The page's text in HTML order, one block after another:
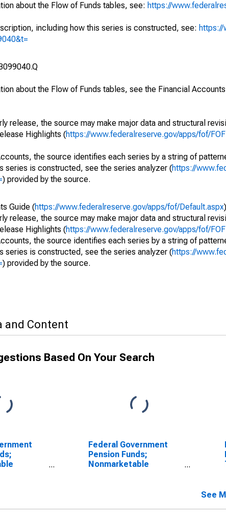
about the Flow of Funds tables, see: https://
including how this series is constructed, see:
about the Flow of Funds tables, see the Financial
release, the source may make major data and structural
Highlights (https://www.federalreserve.gov/apps/fof/
the source identifies each series by a string of
series is constructed, see the series analyzer (https://
) provided by the source.
Guide (https://www.federalreserve.gov/apps/fof/Default.aspx
release, the source may make major data and structural
Highlights (https://www.federalreserve.gov/apps/fof/
the source identifies each series by a string of
series is constructed, see the series analyzer (https://
) provided by the source.
and Content
Based On Your Search
Federal Government
Pension Funds;
Nonmarketable
Revaluation
See